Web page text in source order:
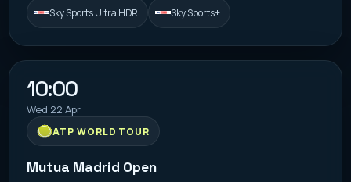
Sky Sports Ultra HDR Sky Sports+
10:00
Wed 22 Apr
ATP WORLD TOUR
Mutua Madrid Open